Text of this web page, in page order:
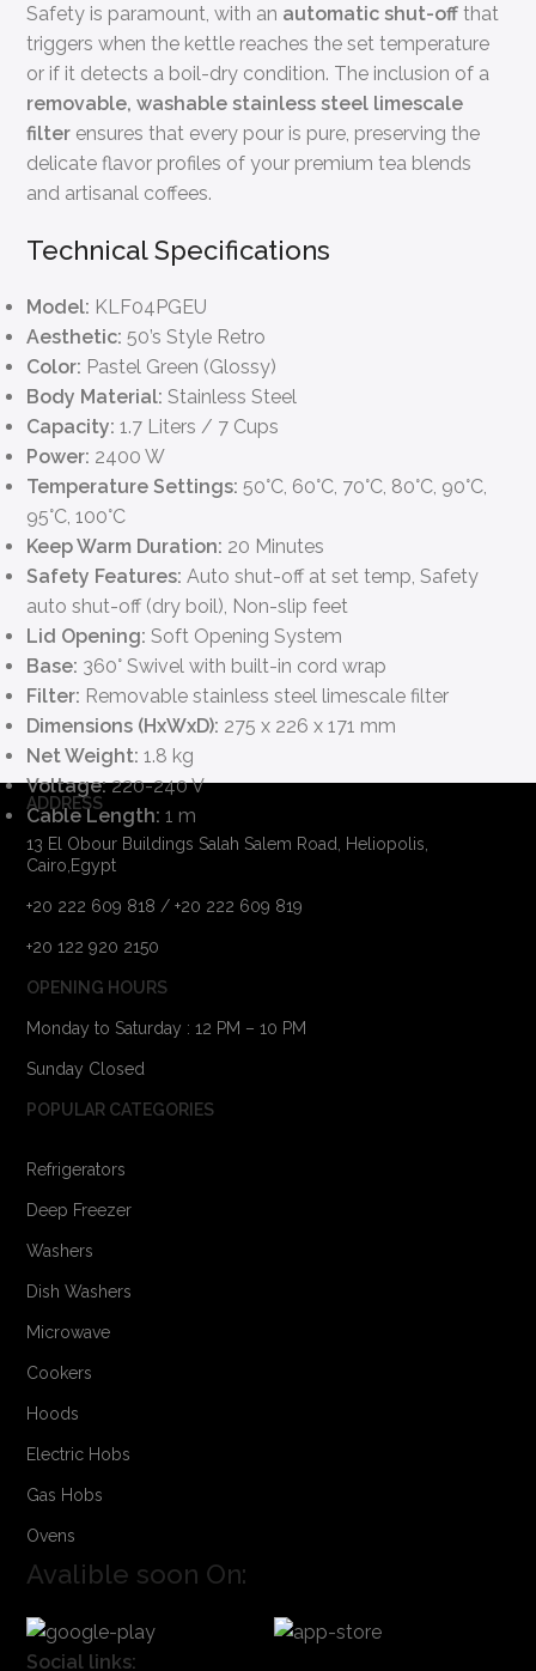
Safety is paramount, with an automatic shut-off that
triggers when the kettle reaches the set temperature
or if it detects a boil-dry condition. The inclusion of a
removable, washable stainless steel limescale
filter ensures that every pour is pure, preserving the
delicate flavor profiles of your premium tea blends
and artisanal coffees.
Technical Specifications
Model: KLF04PGEU
Aesthetic: 50’s Style Retro
Color: Pastel Green (Glossy)
Body Material: Stainless Steel
Capacity: 1.7 Liters / 7 Cups
Power: 2400 W
Temperature Settings: 50°C, 60°C, 70°C, 80°C, 90°C,
95°C, 100°C
Keep Warm Duration: 20 Minutes
Safety Features: Auto shut-off at set temp, Safety
auto shut-off (dry boil), Non-slip feet
Lid Opening: Soft Opening System
Base: 360° Swivel with built-in cord wrap
Filter: Removable stainless steel limescale filter
Dimensions (HxWxD): 275 x 226 x 171 mm
Net Weight: 1.8 kg
Voltage:220-240 V
Cable Length: 1 m
ADDRESS
13 El Obour Buildings Salah Salem Road, Heliopolis,
Cairo,Egypt
+20 222 609 818 / +20 222 609 819
+20 122 920 2150
OPENING HOURS
Monday to Saturday : 12 PM – 10 PM
Sunday Closed
POPULAR CATEGORIES
Refrigerators
Deep Freezer
Washers
Dish Washers
Microwave
Cookers
Hoods
Electric Hobs
Gas Hobs
Ovens
Avalible soon On:
Social links: